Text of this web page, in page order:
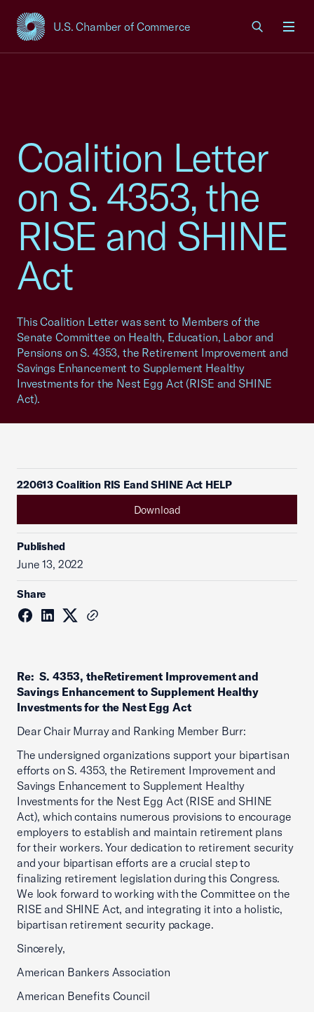
U.S. Chamber of Commerce
USCC Homepage
Coalition Letter
on S. 4353, the
RISE and SHINE
Act
This Coalition Letter was sent to Members of the
Senate Committee on Health, Education, Labor and
Pensions on S. 4353, the Retirement Improvement and
Savings Enhancement to Supplement Healthy
Investments for the Nest Egg Act (RISE and SHINE
Act).
220613 Coalition RIS Eand SHINE Act HELP
Download
Published
June 13, 2022
Share
Re: S. 4353, theRetirement Improvement and
Savings Enhancement to Supplement Healthy
Investments for the Nest Egg Act
Dear Chair Murray and Ranking Member Burr:
The undersigned organizations support your bipartisan
efforts on S. 4353, the Retirement Improvement and
Savings Enhancement to Supplement Healthy
Investments for the Nest Egg Act (RISE and SHINE
Act), which contains numerous provisions to encourage
employers to establish and maintain retirement plans
for their workers. Your dedication to retirement security
and your bipartisan efforts are a crucial step to
finalizing retirement legislation during this Congress.
We look forward to working with the Committee on the
RISE and SHINE Act, and integrating it into a holistic,
bipartisan retirement security package.
Sincerely,
American Bankers Association
American Benefits Council